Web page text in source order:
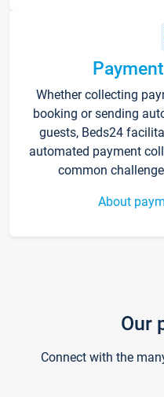
Whether collecting
booking or sending
guests, Beds24
automated payment
common
About
Our
Connect with the